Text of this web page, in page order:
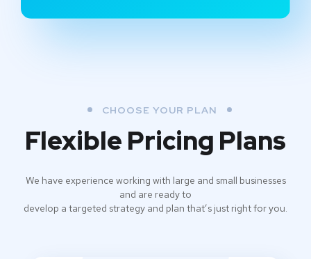
CHOOSE YOUR PLAN
Flexible Pricing Plans
We have experience working with large and small businesses
and are ready to
develop a targeted strategy and plan that’s just right for you.